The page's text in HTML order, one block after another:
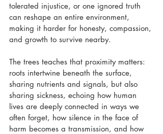
tolerated injustice, or one ignored truth
can reshape an entire environment,
making it harder for honesty, compassion,
and growth to survive nearby.
The trees teaches that proximity matters:
roots intertwine beneath the surface,
sharing nutrients and signals, but also
sharing sickness, echoing how human
lives are deeply connected in ways we
often forget, how silence in the face of
harm becomes a transmission, and how